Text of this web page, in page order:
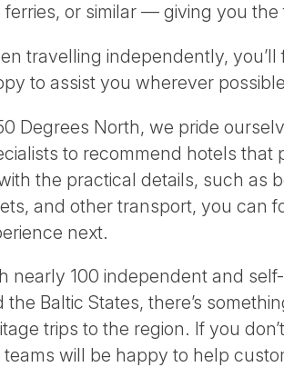
ferries, or similar — giving you
travelling independently,
to assist you wherever
Degrees North, we pride
to recommend hotels
the practical details, such as
and other transport, you can
next.
nearly 100 independent and
the Baltic States, there’s
trips to the region. If you
teams will be happy to help